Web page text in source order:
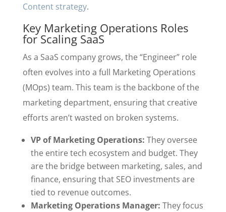
Content strategy.
Key Marketing Operations Roles
for Scaling SaaS
As a SaaS company grows, the “Engineer” role
often evolves into a full Marketing Operations
(MOps) team. This team is the backbone of the
marketing department, ensuring that creative
efforts aren’t wasted on broken systems.
VP of Marketing Operations: They oversee
the entire tech ecosystem and budget. They
are the bridge between marketing, sales, and
finance, ensuring that SEO investments are
tied to revenue outcomes.
Marketing Operations Manager: They focus